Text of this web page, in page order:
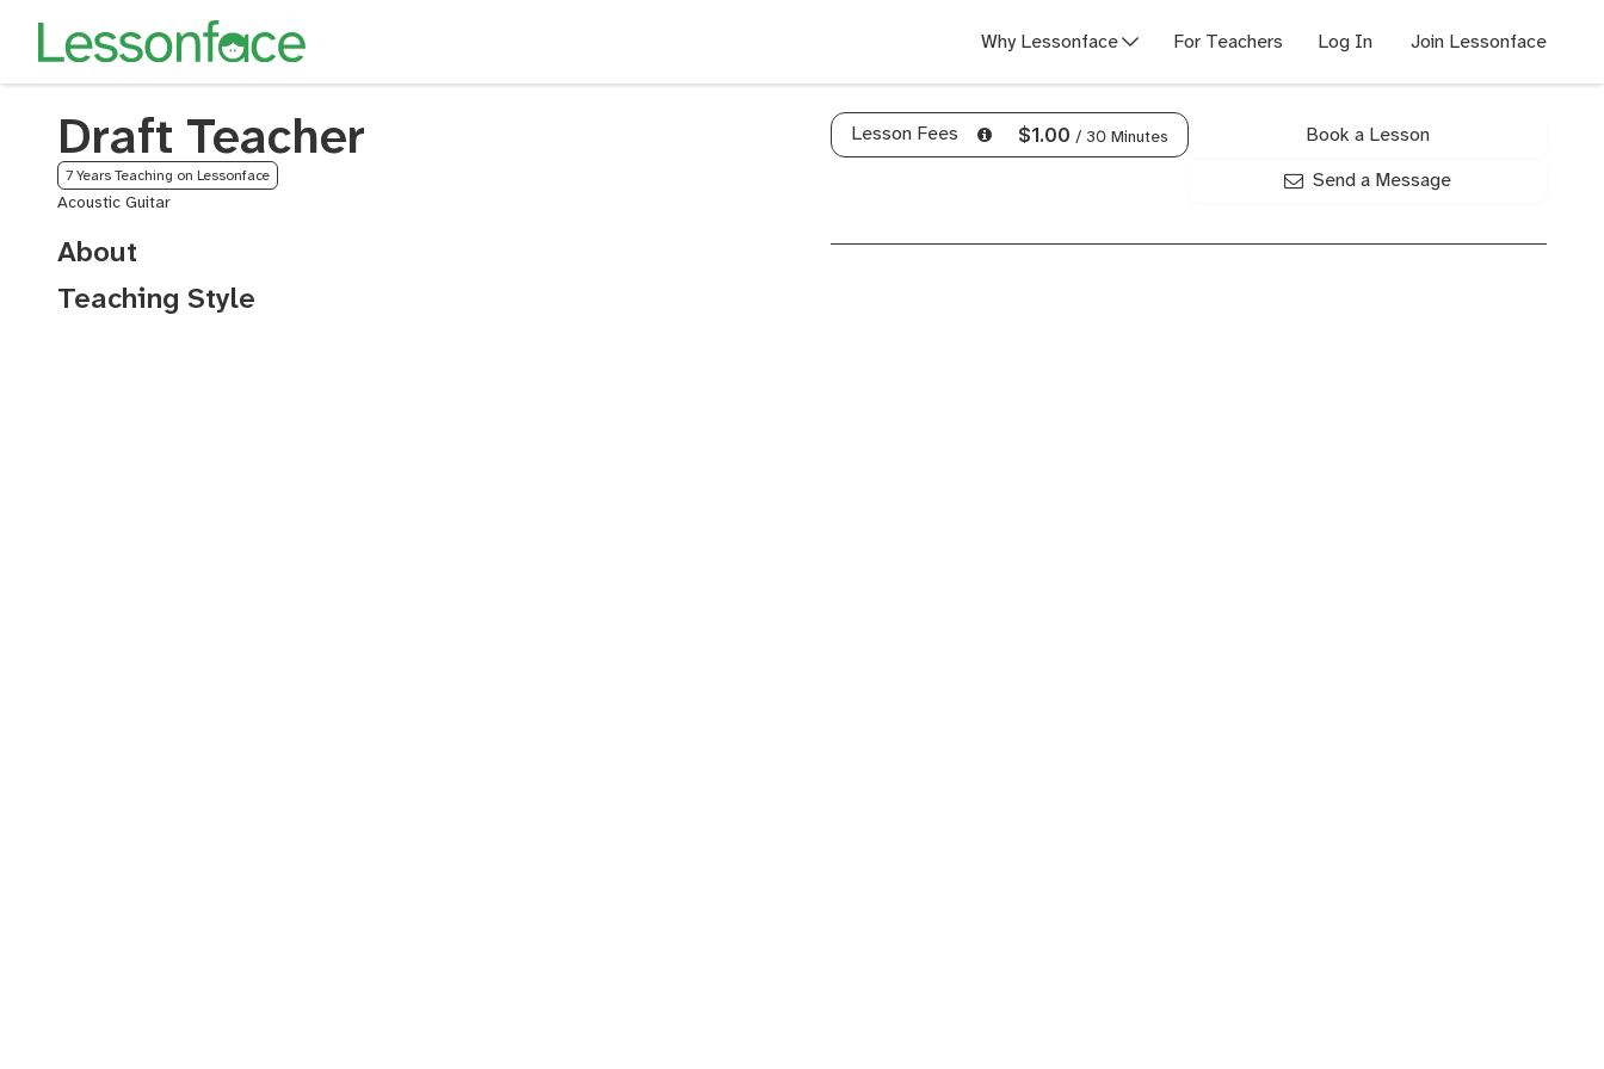
Why Lessonface For Teachers Log In Join Lessonface
Draft Teacher
7 Years Teaching on Lessonface
Acoustic Guitar
Lesson Fees $1.00 / 30 Minutes
Book a Lesson
Send a Message
About
Teaching Style